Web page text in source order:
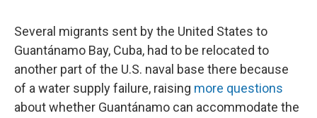
Several migrants sent by the United States to
Guantánamo Bay, Cuba, had to be relocated to
another part of the U.S. naval base there because
of a water supply failure, raising more questions
about whether Guantánamo can accommodate the